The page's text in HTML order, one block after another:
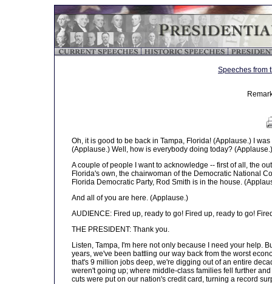
Speeches from
Oh, it is good to be back in Tampa, Florida! (Applause.) I
(Applause.) Well, how is everybody doing today? (Applause.)
A couple of people I want to acknowledge -- first of all, the
Florida's own, the chairwoman of the Democratic National
Florida Democratic Party, Rod Smith is in the house.
And all of you are here. (Applause.)
AUDIENCE: Fired up, ready to go! Fired up, ready to go!
THE PRESIDENT: Thank you.
Listen, Tampa, I'm here not only because I need your help.
years, we've been battling our way back from the worst
that's 9 million jobs deep, we're digging out of an entire
weren't going up; where middle-class families fell further
cuts were put on our nation's credit card, turning a record